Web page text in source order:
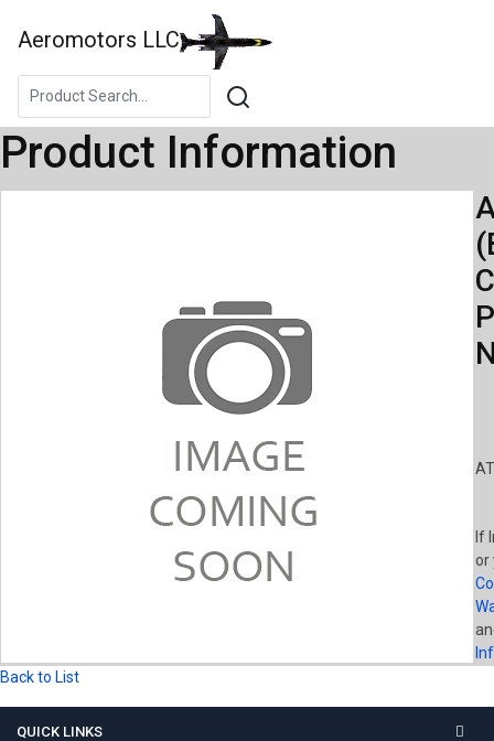
Aeromotors LLC
Product Information
If
or
Back to List
QUICK LINKS